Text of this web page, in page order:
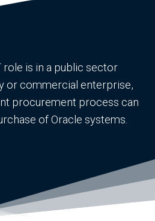
role is in a public sector
or commercial enterprise,
procurement process can
of Oracle systems.